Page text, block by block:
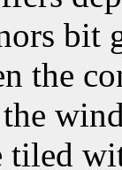
the
tiled